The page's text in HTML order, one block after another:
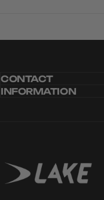
CARBITEX
CONTACT
INFORMATION
Lake Cycling